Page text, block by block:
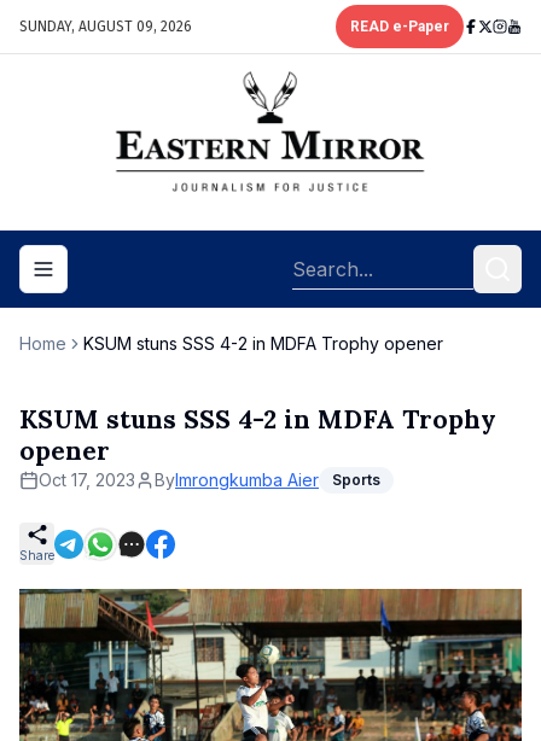
SUNDAY, AUGUST 09, 2026 READ e-Paper
Toggle navigation menu
Home KSUM stuns SSS 4-2 in MDFA Trophy opener
KSUM stuns SSS 4-2 in MDFA Trophy
opener
Oct 17, 2023 ByImrongkumba Aier Sports
Share